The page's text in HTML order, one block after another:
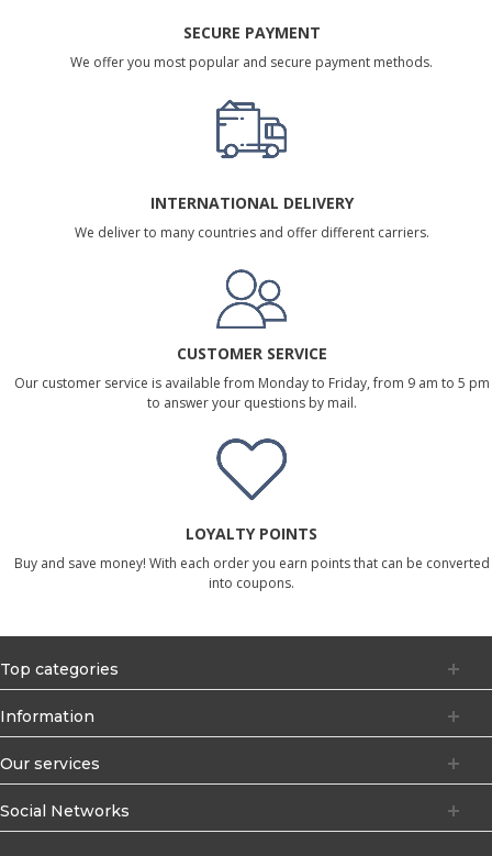
SECURE PAYMENT
We offer you most popular and secure payment methods.
INTERNATIONAL DELIVERY
We deliver to many countries and offer different carriers.
CUSTOMER SERVICE
Our customer service is available from Monday to Friday, from 9 am to 5 pm
to answer your questions by mail.
LOYALTY POINTS
Buy and save money! With each order you earn points that can be converted
into coupons.
Top categories
Information
Our services
Social Networks